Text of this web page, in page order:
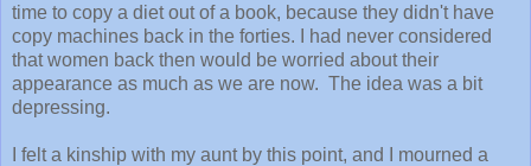
time to copy a diet out of a book, because they didn't have
copy machines back in the forties. I had never considered
that women back then would be worried about their
appearance as much as we are now. The idea was a bit
depressing.
I felt a kinship with my aunt by this point, and I mourned a